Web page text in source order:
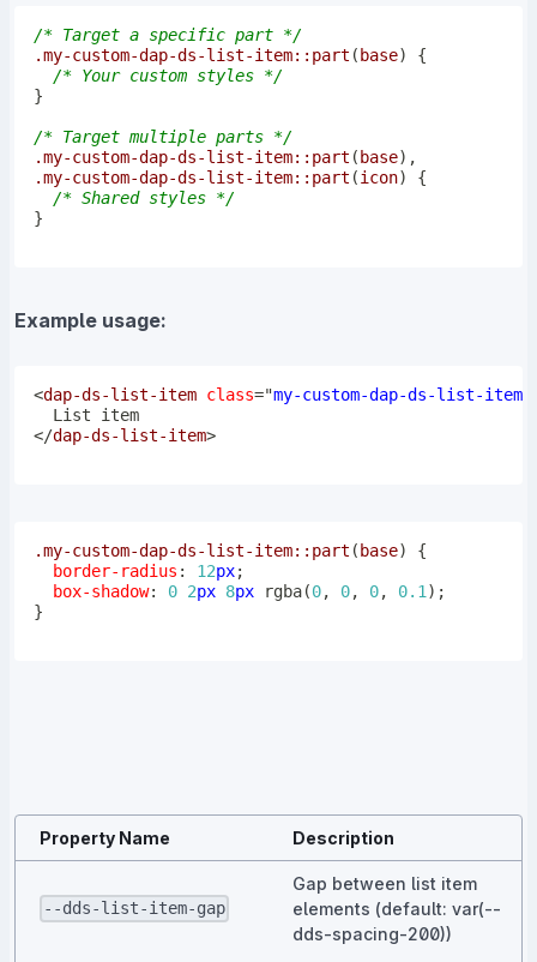
/* Target a specific part */
.my-custom-dap-ds-list-item::part ( base)
{
/* Your custom styles */
}
/* Target multiple parts */
.my-custom-dap-ds-list-item::part ( base) ,
.my-custom-dap-ds-list-item::part (icon)
{
/* Shared styles */
}
Example usage:
<dap-ds-list-item class="my-custom-dap-ds-list-item"
  List item
</dap-ds-list-item>
.my-custom-dap-ds-list-item::part ( base)
{
border-radius : 12px;
box-shadow: 0 2px 8px rgba(0, 0, 0, 0.1 ) ;
}
Property Name Description
--dds-list-item-gap
Gap between list item
elements (default: var(--
dds-spacing-200))